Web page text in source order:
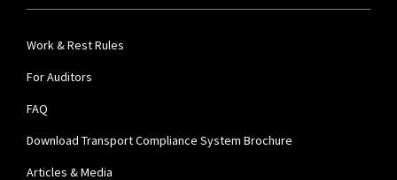
Work & Rest Rules
For Auditors
FAQ
Download Transport Compliance System Brochure
Articles & Media